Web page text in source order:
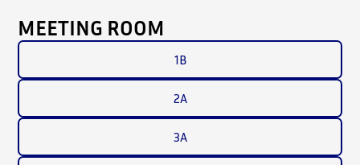
MEETING ROOM
1B
2A
3A